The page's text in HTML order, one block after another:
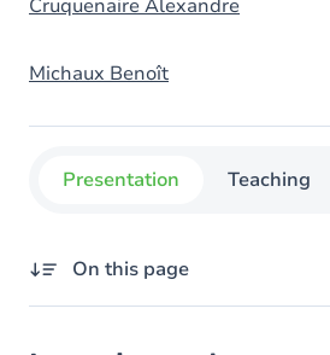
Cruquenaire Alexandre
Michaux Benoît
Presentation Teaching
On this page